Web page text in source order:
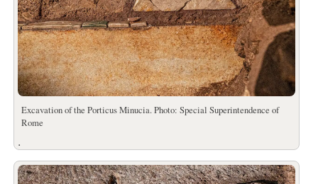
Excavation of the Porticus Minucia. Photo: Special Superintendence of
Rome
.